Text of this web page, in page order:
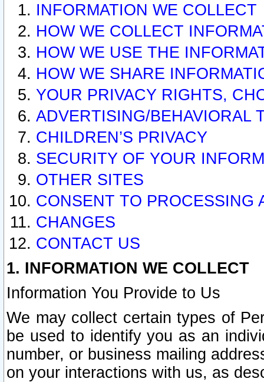
INFORMATION WE COLLECT
HOW WE COLLECT
HOW WE USE THE
HOW WE SHARE
YOUR PRIVACY RIGHTS,
ADVERTISING/BEHAVIORAL
CHILDREN’S PRIVACY
SECURITY OF YOUR
OTHER SITES
CONSENT TO PROCESSING
CHANGES
CONTACT US
1. INFORMATION WE COLLECT
Information You Provide to Us
We may collect certain types of
be used to identify you as an
number, or business mailing
on your interactions with us, as